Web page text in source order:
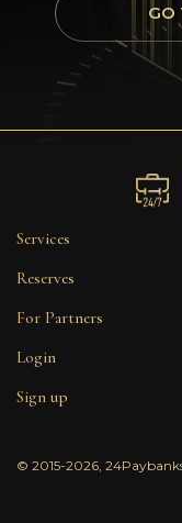
Privacy
Contacts
Reputation
Sitemap
GO
Services
Reserves
For Partners
Login
Sign up
© 2015-2026,